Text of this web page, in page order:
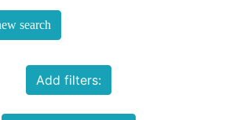
search
Add filters: